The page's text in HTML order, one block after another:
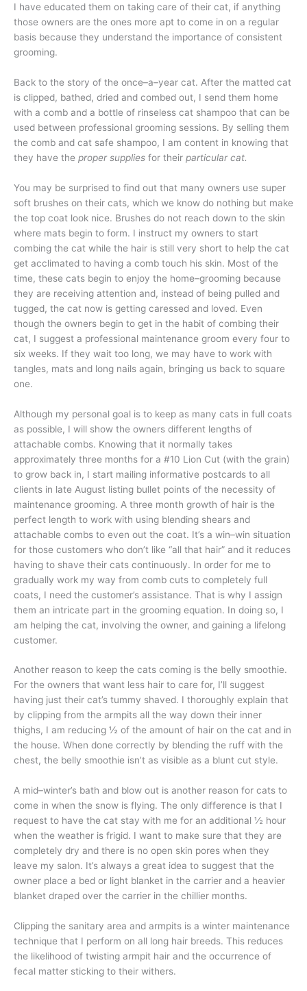
I have educated them on taking care of their cat, if anything
those owners are the ones more apt to come in on a regular
basis because they understand the importance of consistent
grooming.
Back to the story of the once–a–year cat. After the matted cat
is clipped, bathed, dried and combed out, I send them home
with a comb and a bottle of rinseless cat shampoo that can be
used between professional grooming sessions. By selling them
the comb and cat safe shampoo, I am content in knowing that
they have the proper supplies for their particular cat.
You may be surprised to find out that many owners use super
soft brushes on their cats, which we know do nothing but make
the top coat look nice. Brushes do not reach down to the skin
where mats begin to form. I instruct my owners to start
combing the cat while the hair is still very short to help the cat
get acclimated to having a comb touch his skin. Most of the
time, these cats begin to enjoy the home–grooming because
they are receiving attention and, instead of being pulled and
tugged, the cat now is getting caressed and loved. Even
though the owners begin to get in the habit of combing their
cat, I suggest a professional maintenance groom every four to
six weeks. If they wait too long, we may have to work with
tangles, mats and long nails again, bringing us back to square
one.
Although my personal goal is to keep as many cats in full coats
as possible, I will show the owners different lengths of
attachable combs. Knowing that it normally takes
approximately three months for a #10 Lion Cut (with the grain)
to grow back in, I start mailing informative postcards to all
clients in late August listing bullet points of the necessity of
maintenance grooming. A three month growth of hair is the
perfect length to work with using blending shears and
attachable combs to even out the coat. It’s a win–win situation
for those customers who don’t like “all that hair” and it reduces
having to shave their cats continuously. In order for me to
gradually work my way from comb cuts to completely full
coats, I need the customer’s assistance. That is why I assign
them an intricate part in the grooming equation. In doing so, I
am helping the cat, involving the owner, and gaining a lifelong
customer.
Another reason to keep the cats coming is the belly smoothie.
For the owners that want less hair to care for, I’ll suggest
having just their cat’s tummy shaved. I thoroughly explain that
by clipping from the armpits all the way down their inner
thighs, I am reducing ½ of the amount of hair on the cat and in
the house. When done correctly by blending the ruff with the
chest, the belly smoothie isn’t as visible as a blunt cut style.
A mid–winter’s bath and blow out is another reason for cats to
come in when the snow is flying. The only difference is that I
request to have the cat stay with me for an additional ½ hour
when the weather is frigid. I want to make sure that they are
completely dry and there is no open skin pores when they
leave my salon. It’s always a great idea to suggest that the
owner place a bed or light blanket in the carrier and a heavier
blanket draped over the carrier in the chillier months.
Clipping the sanitary area and armpits is a winter maintenance
technique that I perform on all long hair breeds. This reduces
the likelihood of twisting armpit hair and the occurrence of
fecal matter sticking to their withers.